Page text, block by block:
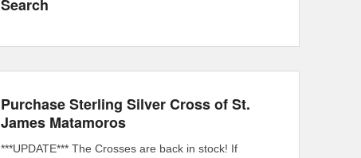
Search
Purchase Sterling Silver Cross of St.
James Matamoros
***UPDATE*** The Crosses are back in stock! If